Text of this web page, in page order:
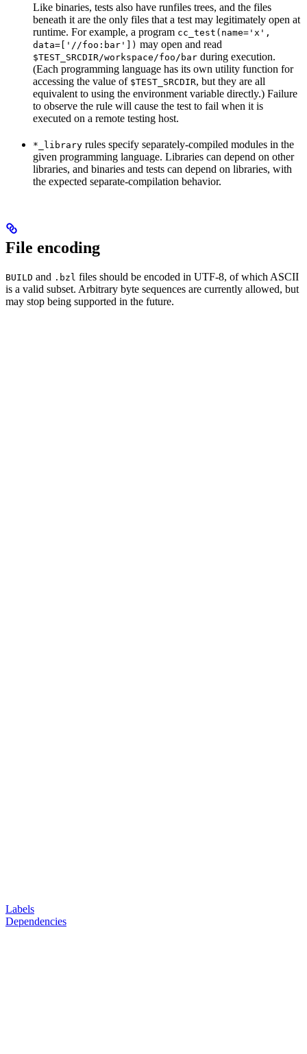
Like binaries, tests also have runfiles trees, and the files
beneath it are the only files that a test may legitimately open at
runtime. For example, a program cc_test(name='x',
data=['//foo:bar']) may open and read
$TEST_SRCDIR/workspace/foo/bar during execution.
(Each programming language has its own utility function for
accessing the value of $TEST_SRCDIR, but they are all
equivalent to using the environment variable directly.) Failure
to observe the rule will cause the test to fail when it is
executed on a remote testing host.
*_library rules specify separately-compiled modules in the
given programming language. Libraries can depend on other
libraries, and binaries and tests can depend on libraries, with
the expected separate-compilation behavior.
File encoding
BUILD and .bzl files should be encoded in UTF-8, of which ASCII
is a valid subset. Arbitrary byte sequences are currently allowed, but
may stop being supported in the future.
Labels
Dependencies